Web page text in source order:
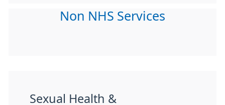
Non NHS Services
Sexual Health &